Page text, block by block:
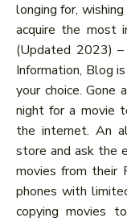
longing for,
acquire the most
(Updated 2023)
Information, Blog
your choice.
night for a movie
the internet. An
store and ask the
movies from their
phones with
copying movies